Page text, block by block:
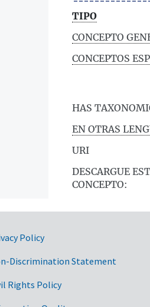
TIPO
CONCEPTO
CONCEPTOS
HAS
EN OTRAS
URI
DESCARGUE
CONCEPTO:
Policy
Discrimination Statement
Rights Policy